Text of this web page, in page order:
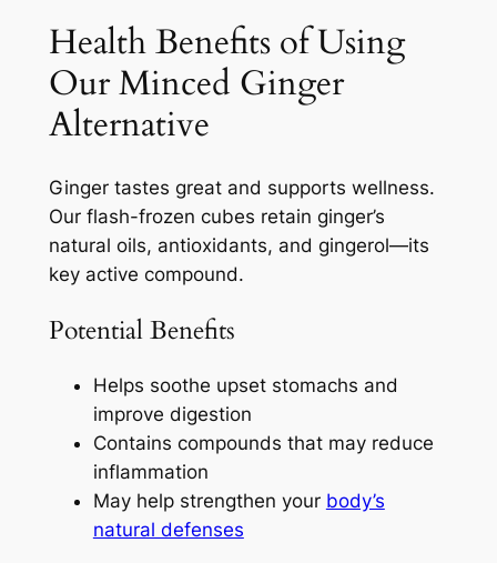
Health Benefits of Using
Our Minced Ginger
Alternative
Ginger tastes great and supports wellness.
Our flash-frozen cubes retain ginger’s
natural oils, antioxidants, and gingerol—its
key active compound.
Potential Benefits
Helps soothe upset stomachs and
improve digestion
Contains compounds that may reduce
inflammation
May help strengthen your body’s
natural defenses